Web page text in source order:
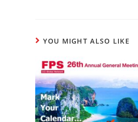
YOU MIGHT ALSO LIKE